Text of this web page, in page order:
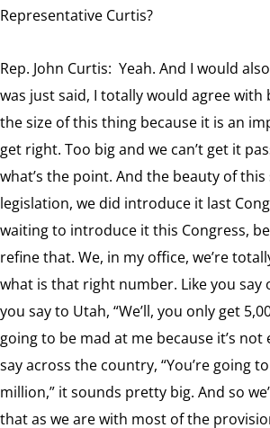
Representative Curtis?
Rep. John Curtis: Yeah. And I would
was just said, I totally would agree with
the size of this thing because it is an
get right. Too big and we can’t get it
what’s the point. And the beauty of
legislation, we did introduce it last
waiting to introduce it this Congress,
refine that. We, in my office, we’re
what is that right number. Like you say
you say to Utah, “We’ll, you only get
going to be mad at me because it’s
say across the country, “You’re going
million,” it sounds pretty big. And so
that as we are with most of the